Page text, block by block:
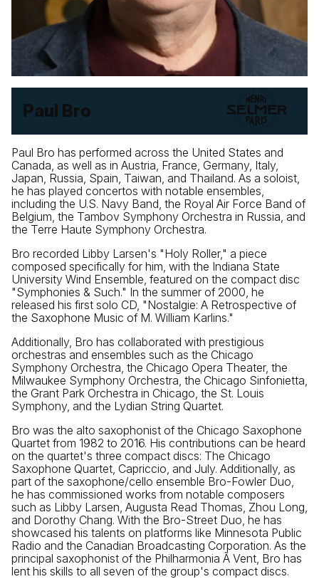
Paul Bro
Paul Bro has performed across the United States and
Canada, as well as in Austria, France, Germany, Italy,
Japan, Russia, Spain, Taiwan, and Thailand. As a soloist,
he has played concertos with notable ensembles,
including the U.S. Navy Band, the Royal Air Force Band of
Belgium, the Tambov Symphony Orchestra in Russia, and
the Terre Haute Symphony Orchestra.
Bro recorded Libby Larsen's "Holy Roller," a piece
composed specifically for him, with the Indiana State
University Wind Ensemble, featured on the compact disc
"Symphonies & Such." In the summer of 2000, he
released his first solo CD, "Nostalgie: A Retrospective of
the Saxophone Music of M. William Karlins."
Additionally, Bro has collaborated with prestigious
orchestras and ensembles such as the Chicago
Symphony Orchestra, the Chicago Opera Theater, the
Milwaukee Symphony Orchestra, the Chicago Sinfonietta,
the Grant Park Orchestra in Chicago, the St. Louis
Symphony, and the Lydian String Quartet.
Bro was the alto saxophonist of the Chicago Saxophone
Quartet from 1982 to 2016. His contributions can be heard
on the quartet's three compact discs: The Chicago
Saxophone Quartet, Capriccio, and July. Additionally, as
part of the saxophone/cello ensemble Bro-Fowler Duo,
he has commissioned works from notable composers
such as Libby Larsen, Augusta Read Thomas, Zhou Long,
and Dorothy Chang. With the Bro-Street Duo, he has
showcased his talents on platforms like Minnesota Public
Radio and the Canadian Broadcasting Corporation. As the
principal saxophonist of the Philharmonia Ã Vent, Bro has
lent his skills to all seven of the group's compact discs.